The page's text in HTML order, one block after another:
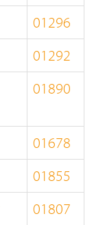
01296
01292
01890
01678
01855
01807